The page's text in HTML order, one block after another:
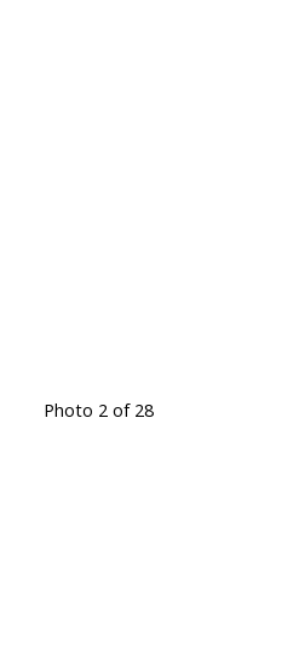
Photo 2 of 28